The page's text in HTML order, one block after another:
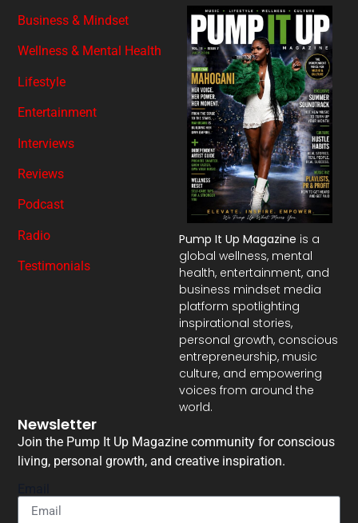
Pump It Up Magazine is a
global wellness, mental
health, entertainment, and
business mindset media
platform spotlighting
inspirational stories,
personal growth, conscious
entrepreneurship, music
culture, and empowering
voices from around the
world.
Business & Mindset
Wellness & Mental Health
Lifestyle
Entertainment
Interviews
Reviews
Podcast
Radio
Testimonials
Newsletter
Join the Pump It Up Magazine community for conscious
living, personal growth, and creative inspiration.